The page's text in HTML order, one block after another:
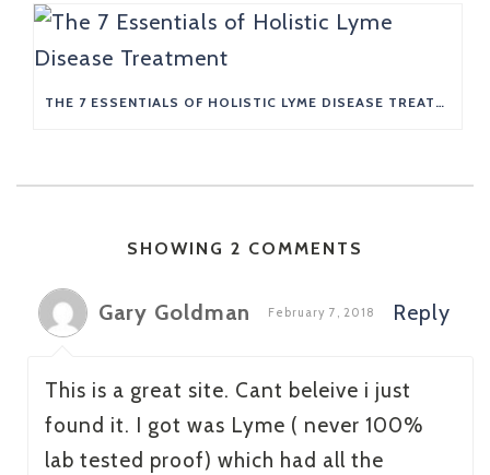
THE 7 ESSENTIALS OF HOLISTIC LYME DISEASE TREATMENT
SHOWING 2 COMMENTS
Gary Goldman February 7, 2018 Reply
This is a great site. Cant beleive i just
found it. I got was Lyme ( never 100%
lab tested proof) which had all the